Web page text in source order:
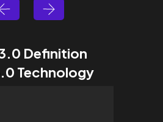
Definition
Technology